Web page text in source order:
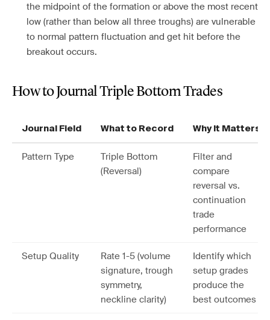
the midpoint of the formation or above the most recent
low (rather than below all three troughs) are vulnerable
to normal pattern fluctuation and get hit before the
breakout occurs.
How to Journal Triple Bottom Trades
Journal Field What to Record Why It Matters
Pattern Type
Triple Bottom
(Reversal)
Filter and
compare
reversal vs.
continuation
trade
performance
Setup Quality
Rate 1-5 (volume
signature, trough
symmetry,
neckline clarity)
Identify which
setup grades
produce the
best outcomes